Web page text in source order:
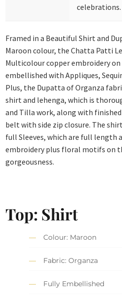
celebrations.
Framed in a Beautiful Shirt and
Maroon colour, the Chatta Patti
Multicolour copper embroidery
embellished with Appliques,
Plus, the Dupatta of Organza
shirt and lehenga, which is
and Tilla work, along with finished
belt with side zip closure. The
full Sleeves, which are full length
embroidery plus floral motifs on
gorgeousness.
Top: Shirt
Colour: Maroon
Fabric: Organza
Fully Embellished